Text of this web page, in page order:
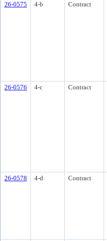
26-0575
4-b Contract
26-0576
4-c Contract
26-0578
4-d Contract